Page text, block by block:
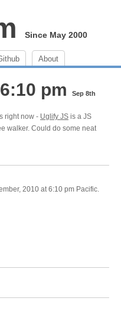
Since May 2000
About
pm Sep 8th
right now - Uglify JS is a JS
walker. Could do some neat
2010 at 6:10 pm Pacific.